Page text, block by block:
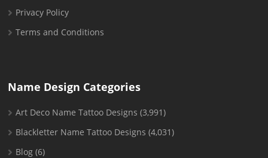
Privacy Policy
Terms and Conditions
Name Design Categories
Art Deco Name Tattoo Designs (3,991)
Blackletter Name Tattoo Designs (4,031)
Blog (6)